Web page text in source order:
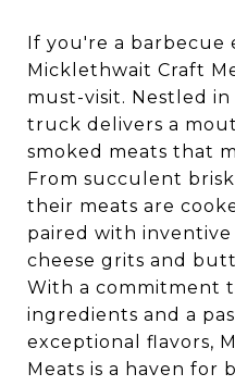
If you're a barbecue
Micklethwait Craft
must-visit. Nestled in
truck delivers a
smoked meats that
From succulent
their meats are
paired with inventive
cheese grits and
With a commitment
ingredients and a
exceptional flavors,
Meats is a haven for